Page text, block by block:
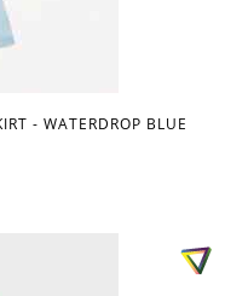
- WATERDROP BLUE